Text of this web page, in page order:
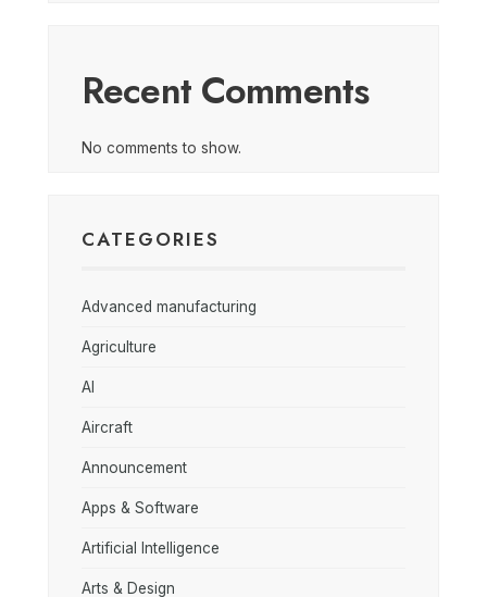
Recent Comments
No comments to show.
CATEGORIES
Advanced manufacturing
Agriculture
AI
Aircraft
Announcement
Apps & Software
Artificial Intelligence
Arts & Design